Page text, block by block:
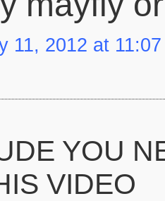
11, 2012 at
YOU
VIDEO